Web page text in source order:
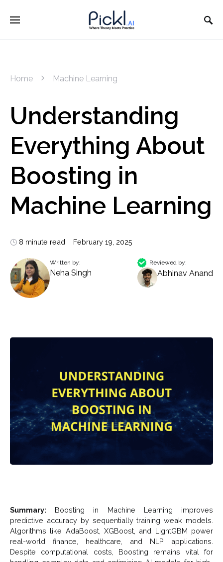
Home Machine Learning
Understanding
Everything About
Boosting in
Machine Learning
8 minute read February 19, 2025
Written by:
Neha Singh
Reviewed by:
Abhinav Anand
Summary: Boosting in Machine Learning improves
predictive accuracy by sequentially training weak models.
Algorithms like AdaBoost, XGBoost, and LightGBM power
real-world finance, healthcare, and NLP applications.
Despite computational costs, Boosting remains vital for